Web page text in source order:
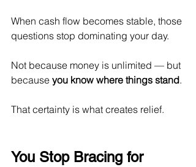
When cash flow becomes stable, those
questions stop dominating your day.
Not because money is unlimited — but
because you know where things stand.
That certainty is what creates relief.
You Stop Bracing for